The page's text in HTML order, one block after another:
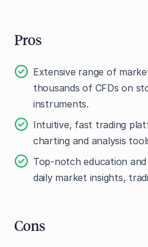
Pros
Extensive range of
thousands of CFDs on
instruments.
Intuitive, fast trading
charting and analysis
Top-notch education
daily market insights,
Cons